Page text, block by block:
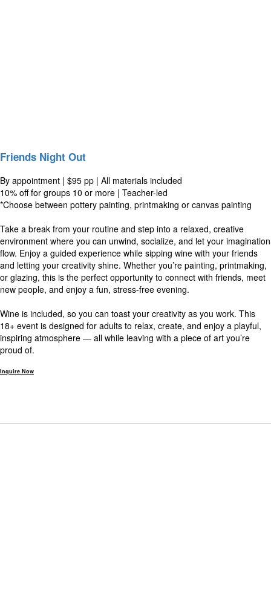
Friends Night Out
By appointment | $95 pp | All materials included
10% off for groups 10 or more | Teacher-led
*Choose between pottery painting, printmaking or canvas painting
Take a break from your routine and step into a relaxed, creative
environment where you can unwind, socialize, and let your imagination
flow. Enjoy a guided experience while sipping wine with your friends
and letting your creativity shine. Whether you’re painting, printmaking,
or glazing, this is the perfect opportunity to connect with friends, meet
new people, and enjoy a fun, stress-free evening.
Wine is included, so you can toast your creativity as you work. This
18+ event is designed for adults to relax, create, and enjoy a playful,
inspiring atmosphere — all while leaving with a piece of art you’re
proud of.
Inquire Now